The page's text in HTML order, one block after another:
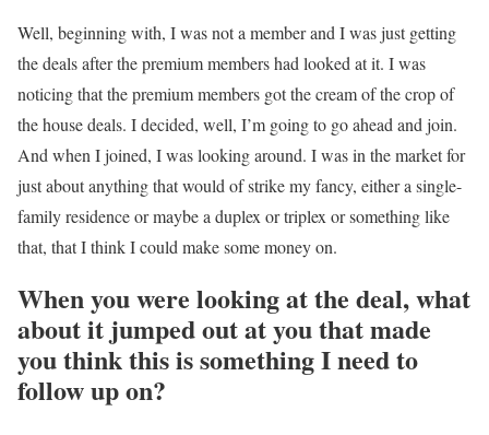
Well, beginning with, I was not a member and I was just getting
the deals after the premium members had looked at it. I was
noticing that the premium members got the cream of the crop of
the house deals. I decided, well, I’m going to go ahead and join.
And when I joined, I was looking around. I was in the market for
just about anything that would of strike my fancy, either a single-
family residence or maybe a duplex or triplex or something like
that, that I think I could make some money on.
When you were looking at the deal, what
about it jumped out at you that made
you think this is something I need to
follow up on?